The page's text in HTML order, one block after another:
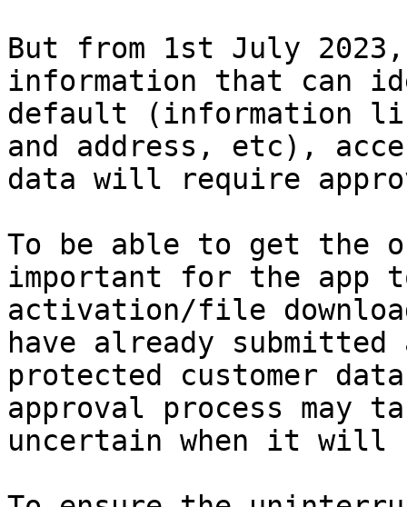
But from 1st July
information that can
default (information
and address, etc),
data will require
To be able to get the
important for the app
activation/file
have already
protected customer
approval process may
uncertain when it will